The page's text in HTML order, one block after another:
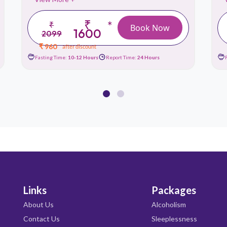
₹
2099
₹
1600
*
₹ 960 after discount
Book Now
Fasting Time: 10-12 Hours Report Time: 24 Hours
Links
About Us
Contact Us
Packages
Alcoholism
Sleeplessness